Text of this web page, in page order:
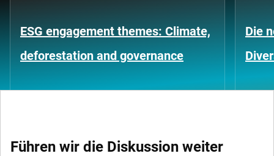
ESG engagement themes: Climate,
deforestation and governance
Die
Führen wir die Diskussion weiter